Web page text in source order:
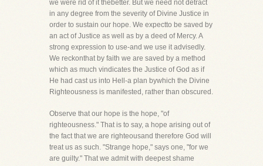
we were rid of it thebetter. But we need not detract
in any degree from the severity of Divine Justice in
order to sustain our hope. We expectto be saved by
an act of Justice as well as by a deed of Mercy. A
strong expression to use-and we use it advisedly.
We reckonthat by faith we are saved by a method
which as much vindicates the Justice of God as if
He had cast us into Hell-a plan bywhich the Divine
Righteousness is manifested, rather than obscured.
Observe that our hope is the hope, "of
righteousness." That is to say, a hope arising out of
the fact that we are righteousand therefore God will
treat us as such. "Strange hope," says one, "for we
are guilty." That we admit with deepest shame